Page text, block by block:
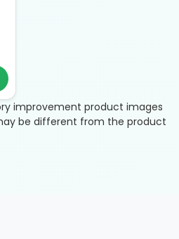
improvement product images
be different from the product